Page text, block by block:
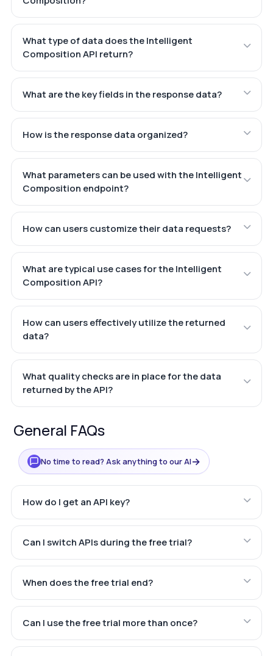
What type of data does the Intelligent
Composition API return?
What are the key fields in the response data?
How is the response data organized?
What parameters can be used with the Intelligent
Composition endpoint?
How can users customize their data requests?
What are typical use cases for the Intelligent
Composition API?
How can users effectively utilize the returned
data?
What quality checks are in place for the data
returned by the API?
General FAQs
No time to read? Ask anything to our AI→
How do I get an API key?
Can I switch APIs during the free trial?
When does the free trial end?
Can I use the free trial more than once?